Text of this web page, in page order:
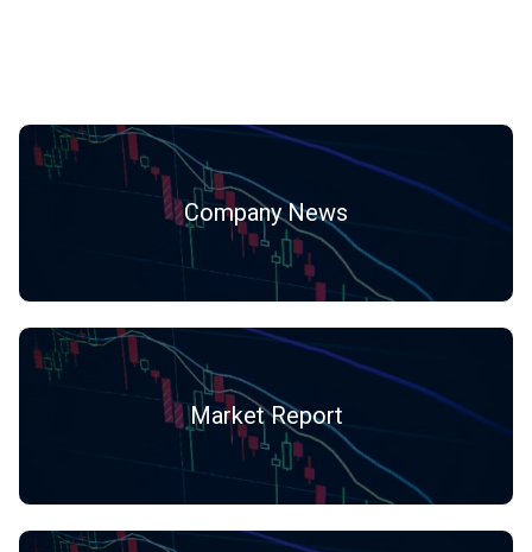
Company News
Market Report